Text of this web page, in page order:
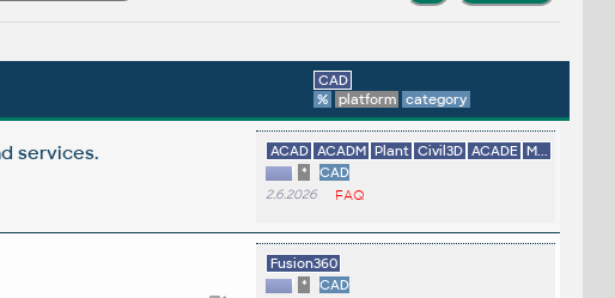
CAD
%
platform category
services. ACAD ACADM Plant Civil3D ACADE M...
*
CAD
2.6.2026 FAQ
Fusion360
*
CAD